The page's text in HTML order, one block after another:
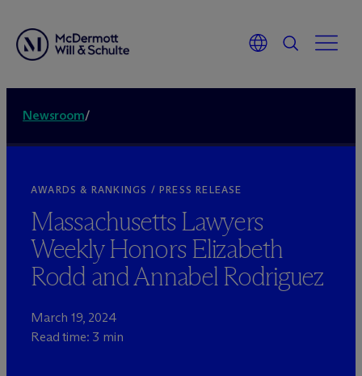
Newsroom/
AWARDS & RANKINGS / PRESS RELEASE
Massachusetts Lawyers
Weekly Honors Elizabeth
Rodd and Annabel Rodriguez
March 19, 2024
Read time: 3 min